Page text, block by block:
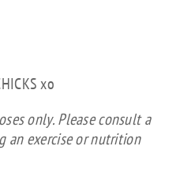
xo
only. Please consult a
an exercise or nutrition